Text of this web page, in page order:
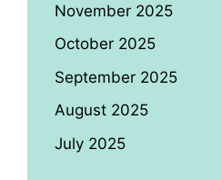
November 2025
October 2025
September 2025
August 2025
July 2025